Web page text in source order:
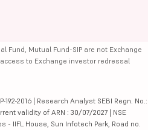
Mutual Fund-SIP are not Exchange
to Exchange investor redressal
192-2016 | Research Analyst SEBI Regn. No.:
validity of ARN : 30/07/2027 | NSE
- IIFL House, Sun Infotech Park, Road no.